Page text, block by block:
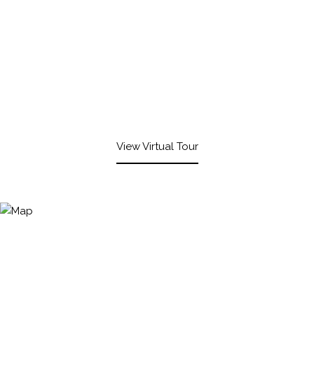
View Virtual Tour